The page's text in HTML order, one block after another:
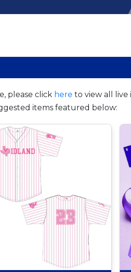
please click here to view all live
items featured below: